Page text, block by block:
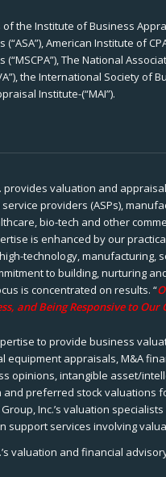
the Institute of Business
American Institute of
The National
the International Society of
Institute-(“MAI”).
provides valuation and
providers (ASPs),
bio-tech and other
is enhanced by our
technology, manufacturing,
to building, nurturing
is concentrated on results. “
and Being Responsive to Our
to provide business
equipment appraisals, M&A
opinions, intangible asset/
and preferred stock valuations
Inc.’s valuation
support services involving
valuation and financial